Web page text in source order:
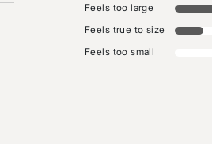
Feels too large
Feels true to size
Feels too small